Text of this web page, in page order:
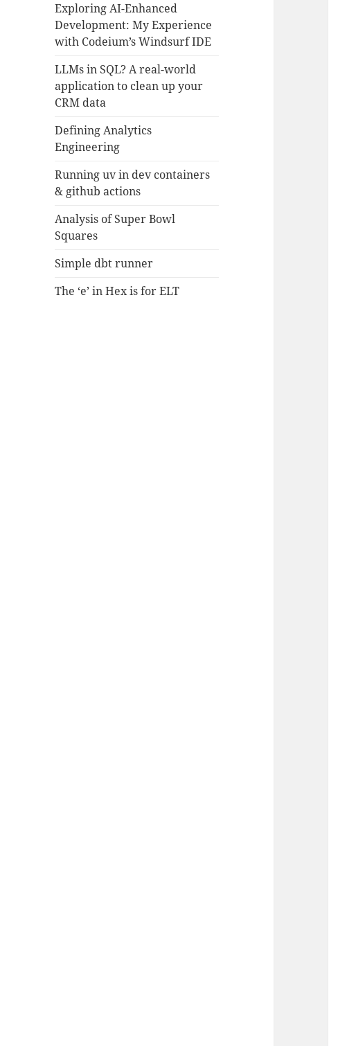
Exploring AI-Enhanced
Development: My Experience
with Codeium’s Windsurf IDE
LLMs in SQL? A real-world
application to clean up your
CRM data
Defining Analytics
Engineering
Running uv in dev containers
& github actions
Analysis of Super Bowl
Squares
Simple dbt runner
The ‘e’ in Hex is for ELT